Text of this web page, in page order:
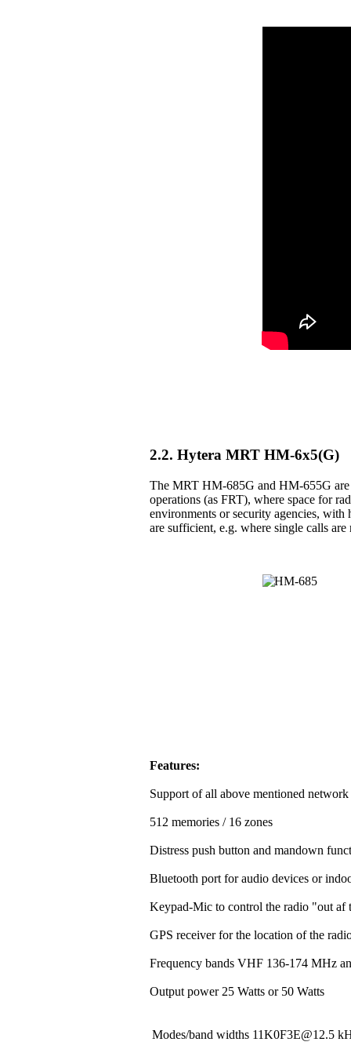
2.2. Hytera MRT HM-6x5(G)
The MRT HM-685G and HM-655G
operations (as FRT), where space for
environments or security agencies,
are sufficient, e.g. where single calls
Features:
Support of all above mentioned
512 memories / 16 zones
Distress push button and mandown
Bluetooth port for audio devices or
Keypad-Mic to control the radio "out af
GPS receiver for the location of the
Frequency bands VHF 136-174 MHz
Output power 25 Watts or 50 Watts
Modes/band widths 11K0F3E@12.5